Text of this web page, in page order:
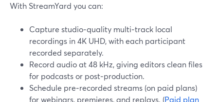
With StreamYard you can:
Capture studio‑quality multi‑track local
recordings in 4K UHD, with each participant
recorded separately.
Record audio at 48 kHz, giving editors clean files
for podcasts or post‑production.
Schedule pre‑recorded streams (on paid plans)
for webinars, premieres, and replays. (Paid plan